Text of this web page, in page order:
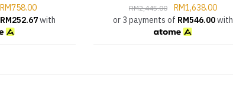
RM758.00
RM252.67with
RM2,445.00 RM1,638.00
or 3 payments of RM546.00with